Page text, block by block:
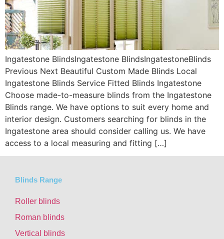
Ingatestone BlindsIngatestone BlindsIngatestoneBlinds
Previous Next Beautiful Custom Made Blinds Local
Ingatestone Blinds Service Fitted Blinds Ingatestone
Choose made-to-measure blinds from the Ingatestone
Blinds range. We have options to suit every home and
interior design. Customers searching for blinds in the
Ingatestone area should consider calling us. We have
access to a local measuring and fitting […]
Blinds Range
Roller blinds
Roman blinds
Vertical blinds